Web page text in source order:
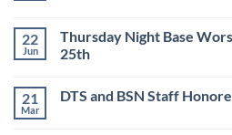
on
DISCIPLESHIP
TRAINING
start
22
Jun
Thursday Night Base
25th
on
21
Mar
DTS and BSN Staff